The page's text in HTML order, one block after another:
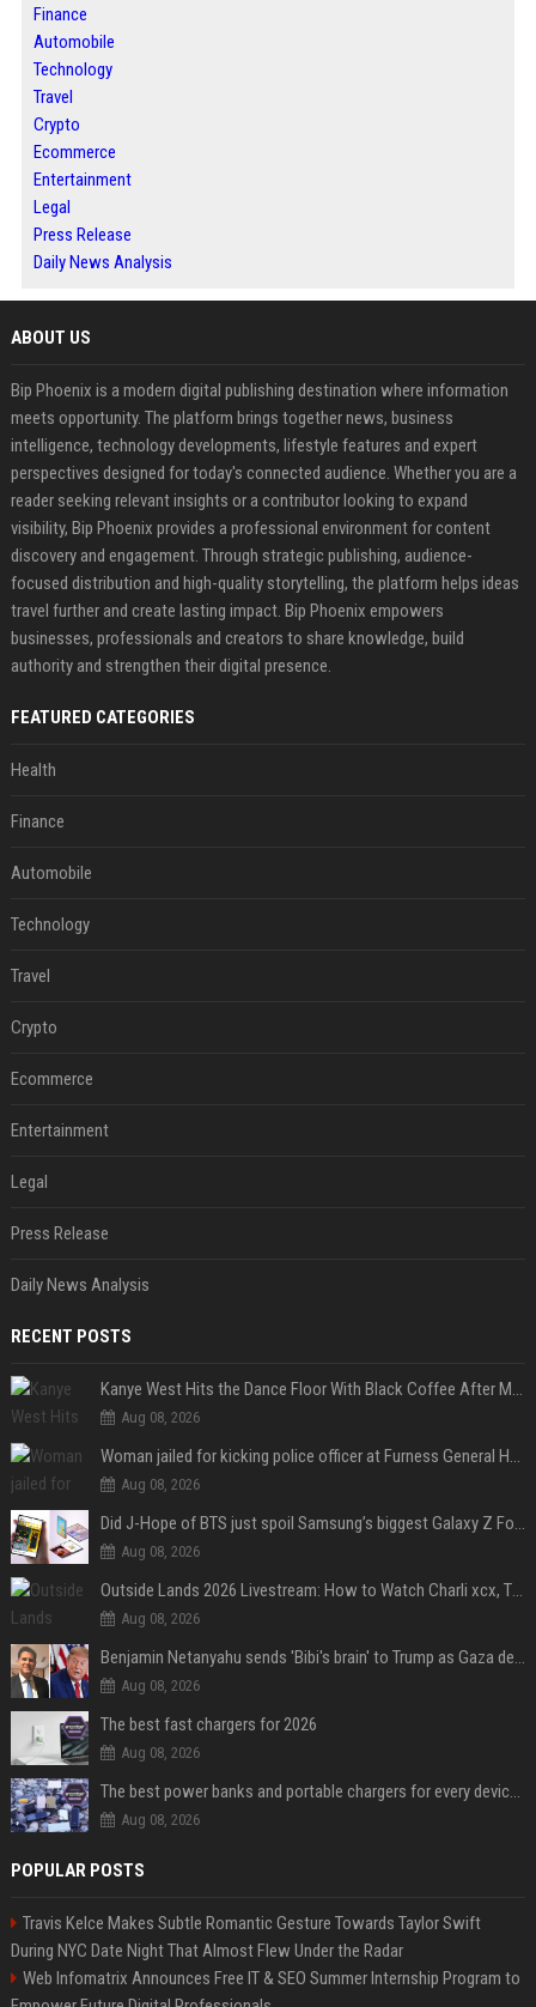
Finance
Automobile
Technology
Travel
Crypto
Ecommerce
Entertainment
Legal
Press Release
Daily News Analysis
ABOUT US
Bip Phoenix is a modern digital publishing destination where information
meets opportunity. The platform brings together news, business
intelligence, technology developments, lifestyle features and expert
perspectives designed for today's connected audience. Whether you are a
reader seeking relevant insights or a contributor looking to expand
visibility, Bip Phoenix provides a professional environment for content
discovery and engagement. Through strategic publishing, audience-
focused distribution and high-quality storytelling, the platform helps ideas
travel further and create lasting impact. Bip Phoenix empowers
businesses, professionals and creators to share knowledge, build
authority and strengthen their digital presence.
FEATURED CATEGORIES
Health
Finance
Automobile
Technology
Travel
Crypto
Ecommerce
Entertainment
Legal
Press Release
Daily News Analysis
RECENT POSTS
Kanye West Hits the Dance Floor With Black Coffee After Massive Madrid Show
Aug 08, 2026
Woman jailed for kicking police officer at Furness General Hospital
Aug 08, 2026
Did J-Hope of BTS just spoil Samsung’s biggest Galaxy Z Fold 8 surprise?
Aug 08, 2026
Outside Lands 2026 Livestream: How to Watch Charli xcx, The Strokes & Rüfüs Du Sol Online for Free
Aug 08, 2026
Benjamin Netanyahu sends 'Bibi's brain' to Trump as Gaza deal sparks clash
Aug 08, 2026
The best fast chargers for 2026
Aug 08, 2026
The best power banks and portable chargers for every device in 2026
Aug 08, 2026
POPULAR POSTS
Travis Kelce Makes Subtle Romantic Gesture Towards Taylor Swift
During NYC Date Night That Almost Flew Under the Radar
Web Infomatrix Announces Free IT & SEO Summer Internship Program to